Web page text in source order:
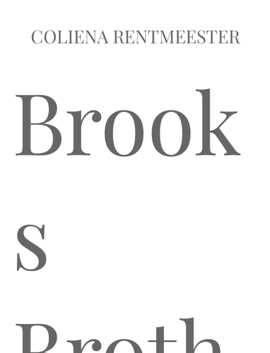
COLIENA RENTMEESTER
Brook
s